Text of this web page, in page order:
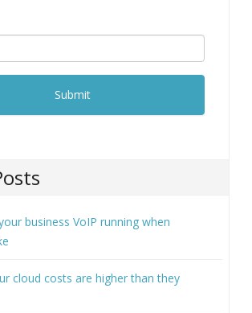
business VoIP running when
cloud costs are higher than they